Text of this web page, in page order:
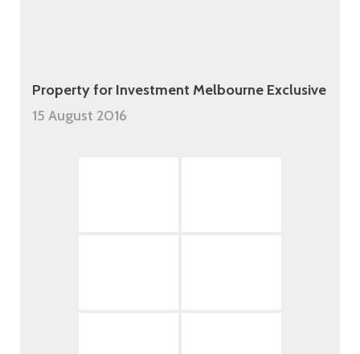
Property for Investment Melbourne Exclusive
15 August 2016